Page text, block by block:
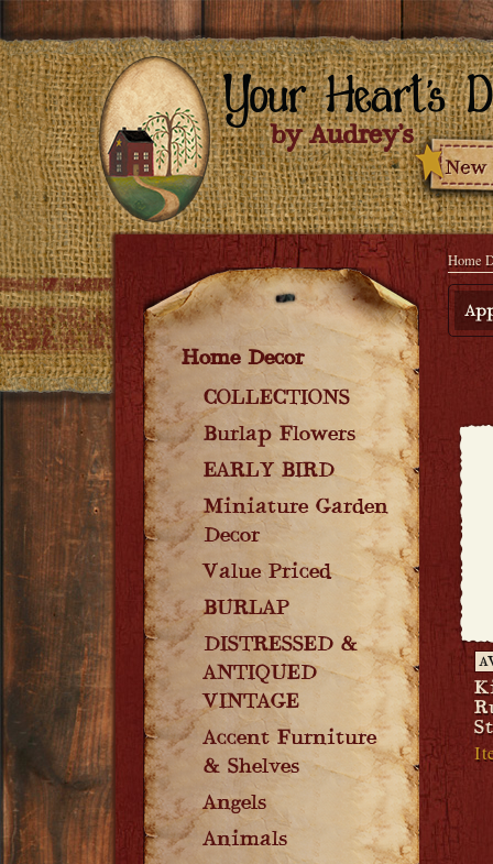
Home Decor
COLLECTIONS
Burlap Flowers
EARLY BIRD
Miniature Garden
Decor
Value Priced
BURLAP
DISTRESSED &
ANTIQUED
VINTAGE
Accent Furniture
& Shelves
Angels
Animals
Home